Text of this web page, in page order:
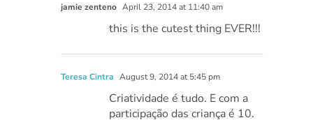
jamie zenteno April 23, 2014 at 11:40 am
this is the cutest thing EVER!!!
Teresa Cintra August 9, 2014 at 5:45 pm
Criatividade é tudo. E com a
participação das criança é 10.